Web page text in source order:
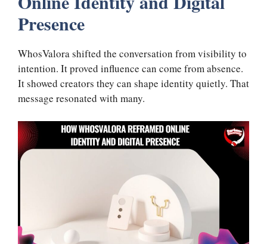
Presence
WhosValora shifted the conversation from visibility to
intention. It proved influence can come from absence.
It showed creators they can shape identity quietly. That
message resonated with many.